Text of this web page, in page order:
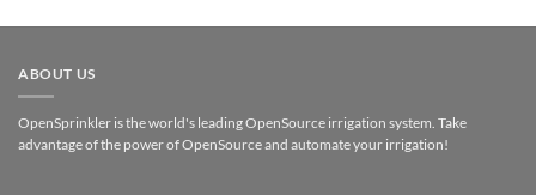
ABOUT US
OpenSprinkler is the world's leading OpenSource irrigation system. Take
advantage of the power of OpenSource and automate your irrigation!